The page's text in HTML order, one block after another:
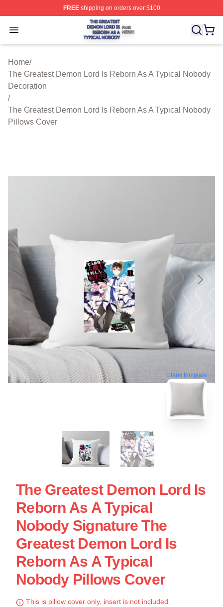
FREEshipping on orders over $100
Open menu
The Greatest Demon Lord Is Reborn As A Typical
Home/
The Greatest Demon Lord Is Reborn As A Typical Nobody
Decoration
/
The Greatest Demon Lord Is Reborn As A Typical Nobody
Pillows Cover
blank template
The Greatest Demon Lord Is
Reborn As A Typical
Nobody Signature The
Greatest Demon Lord Is
Reborn As A Typical
Nobody Pillows Cover
This is pillow cover only, insert is not included.